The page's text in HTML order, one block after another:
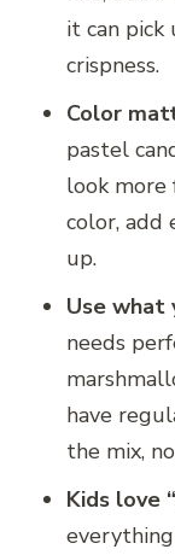
it can pick
crispness.
Color
pastel
look more
color, add
up.
Use what
needs
have
the mix,
Kids love